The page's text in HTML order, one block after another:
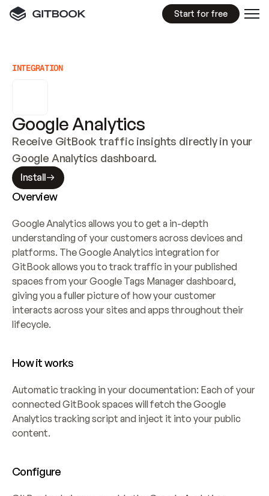
Start for free
INTEGRATION
Google Analytics
Receive GitBook traffic insights directly in your
Google Analytics dashboard.
Install
Overview
Google Analytics allows you to get a in-depth
understanding of your customers across devices and
platforms. The Google Analytics integration for
GitBook allows you to track traffic in your published
spaces from your Google Tags Manager dashboard,
giving you a fuller picture of how your customer
interacts across your sites and apps throughout their
lifecycle.
How it works
Automatic tracking in your documentation: Each of your
connected GitBook spaces will fetch the Google
Analytics tracking script and inject it into your public
content.
Configure